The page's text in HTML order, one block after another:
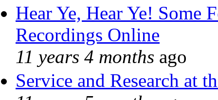
Hear Ye, Hear Ye! Some
Recordings Online
11 years 4 months ago
Service and Research at